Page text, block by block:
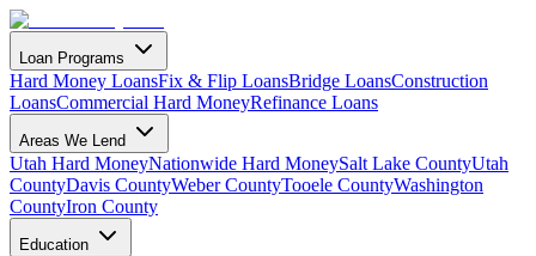
Loan Programs
Hard Money LoansFix & Flip LoansBridge LoansConstruction
LoansCommercial Hard MoneyRefinance Loans
Areas We Lend
Utah Hard MoneyNationwide Hard MoneySalt Lake CountyUtah
CountyDavis CountyWeber CountyTooele CountyWashington
CountyIron County
Education